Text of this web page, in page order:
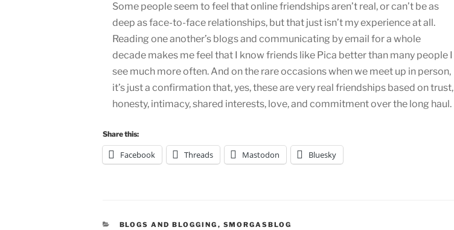
Some people seem to feel that online friendships aren’t real, or can’t be as
deep as face-to-face relationships, but that just isn’t my experience at all.
Reading one another’s blogs and communicating by email for a whole
decade makes me feel that I know friends like Pica better than many people I
see much more often. And on the rare occasions when we meet up in person,
it’s just a confirmation that, yes, these are very real friendships based on trust,
honesty, intimacy, shared interests, love, and commitment over the long haul.
Share this:
Facebook Threads Mastodon Bluesky
CATEGORIES
BLOGS AND BLOGGING , SMORGASBLOG